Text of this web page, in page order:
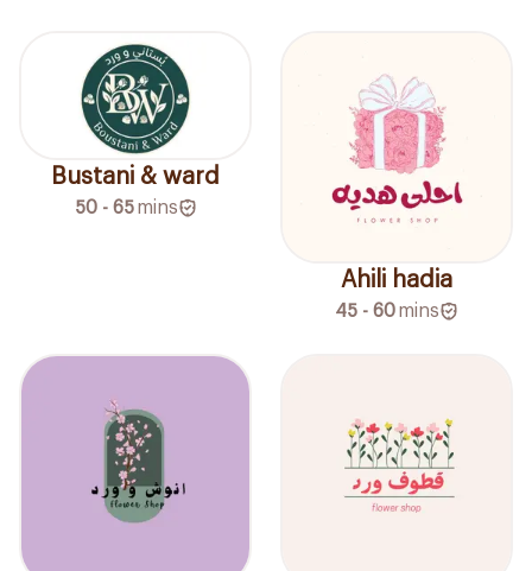
Bustani & ward
50 - 65 mins
Ahili hadia
45 - 60mins